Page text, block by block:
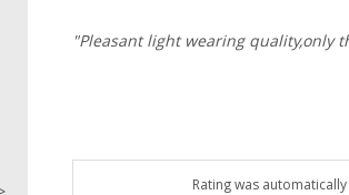
"Pleasant light wearing quality,only
Rating was